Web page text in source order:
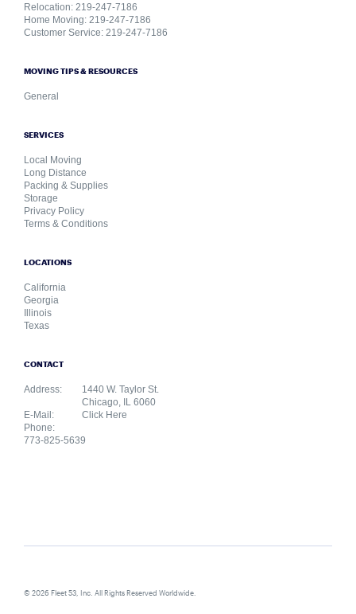
Relocation: 219-247-7186
Home Moving: 219-247-7186
Customer Service: 219-247-7186
MOVING TIPS & RESOURCES
General
SERVICES
Local Moving
Long Distance
Packing & Supplies
Storage
Privacy Policy
Terms & Conditions
LOCATIONS
California
Georgia
Illinois
Texas
CONTACT
Address:
1440 W. Taylor St.
Chicago, IL 6060
E-Mail:
Click Here
Phone:
773-825-5639
© 2026 Fleet 53, Inc. All Rights Reserved Worldwide.